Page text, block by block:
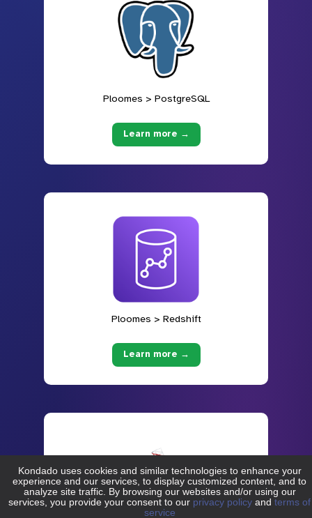
Ploomes > PostgreSQL
Learn more →
Ploomes > Redshift
Learn more →